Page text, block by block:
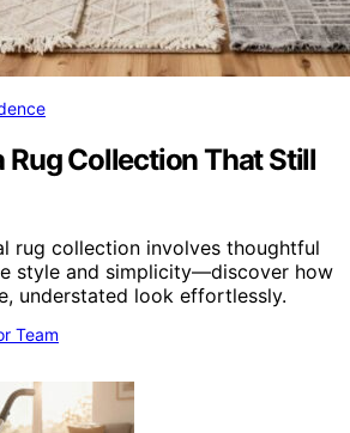
Rug Collection That Still
rug collection involves thoughtful
style and simplicity—discover how
understated look effortlessly.
Team